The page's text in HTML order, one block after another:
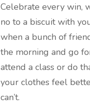
Celebrate every win,
no to a biscuit with
when a bunch of
the morning and go
attend a class or do
your clothes feel
can’t.